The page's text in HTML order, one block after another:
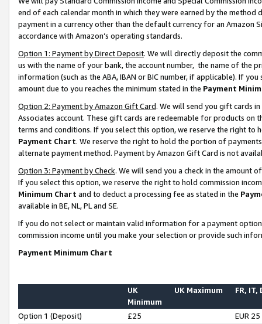
end of each calendar month in which they were earned by the
payment in a currency other than the default currency for an Amazon
accordance with Amazon’s operating standards.
Option 1: Payment by Direct Deposit. We will directly deposit the
us with the name of your bank, the account number, the name of the
information (such as the ABA, IBAN or BIC number, if applicable). If
amount due to you reaches the minimum stated in the Payment
Option 2: Payment by Amazon Gift Card. We will send you gift cards
Associates account. These gift cards are redeemable for products on
terms and conditions. If you select this option, we reserve the right to
Payment Chart. We reserve the right to hold the portion of
alternate payment method. Payment by Amazon Gift Card is not
Option 3: Payment by Check. We will send you a check in the amount
If you select this option, we reserve the right to hold commission
Minimum Chart and to deduct a processing fee as stated in the
available in BE, NL, PL and SE.
If you do not select or maintain valid information for a payment
commission income until you make your selection or provide such
Payment Minimum Chart
UK
Minimum
UK Maximum FR, IT,
Option 1 (Deposit) £25
EUR 25